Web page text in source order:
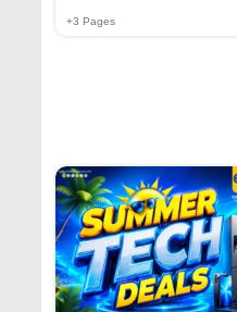
+3 Pages